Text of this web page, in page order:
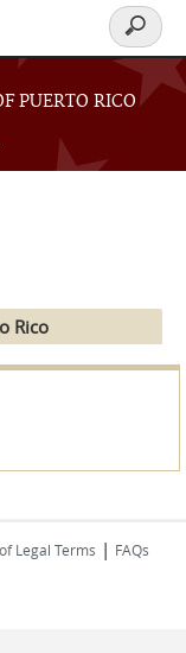
PUERTO RICO
Search
form
Rico
Legal Terms | FAQs